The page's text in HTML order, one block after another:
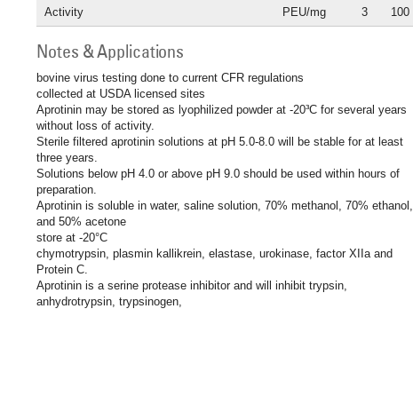
Activity PEU/mg 3 100
Notes & Applications
bovine virus testing done to current CFR regulations
collected at USDA licensed sites
Aprotinin may be stored as lyophilized powder at -20³C for several years
without loss of activity.
Sterile filtered aprotinin solutions at pH 5.0-8.0 will be stable for at least
three years.
Solutions below pH 4.0 or above pH 9.0 should be used within hours of
preparation.
Aprotinin is soluble in water, saline solution, 70% methanol, 70% ethanol,
and 50% acetone
store at -20°C
chymotrypsin, plasmin kallikrein, elastase, urokinase, factor XIIa and
Protein C.
Aprotinin is a serine protease inhibitor and will inhibit trypsin,
anhydrotrypsin, trypsinogen,